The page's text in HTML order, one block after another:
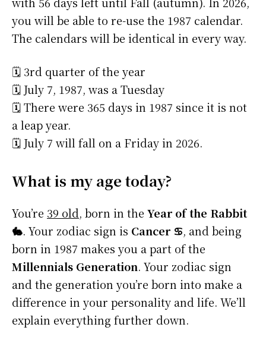
you will be able to re-use the 1987 calendar.
The calendars will be identical in every way.
🗓️ 3rd quarter of the year
🗓️ July 7, 1987, was a Tuesday
🗓️ There were 365 days in 1987 since it is not
a leap year.
🗓️ July 7 will fall on a Friday in 2026.
What is my age today?
You’re 39 old, born in the Year of the Rabbit
🐇. Your zodiac sign is Cancer ♋, and being
born in 1987 makes you a part of the
Millennials Generation. Your zodiac sign
and the generation you’re born into make a
difference in your personality and life. We’ll
explain everything further down.